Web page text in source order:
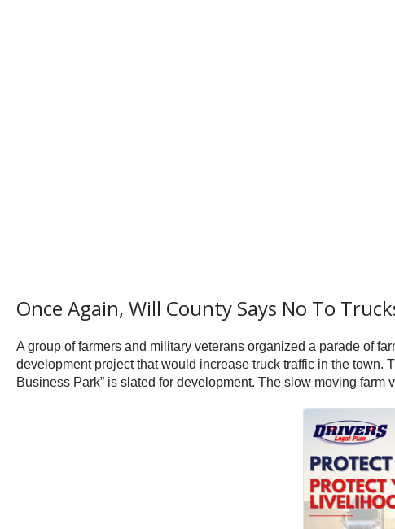
Once Again, Will County Says No To
A group of farmers and military veterans organized a parade of
development project that would increase truck traffic in the town.
Business Park” is slated for development. The slow moving farm